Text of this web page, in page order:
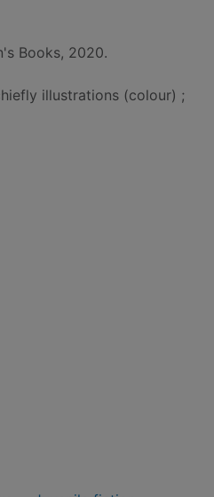
Books, 2020.
illustrations (colour) ;